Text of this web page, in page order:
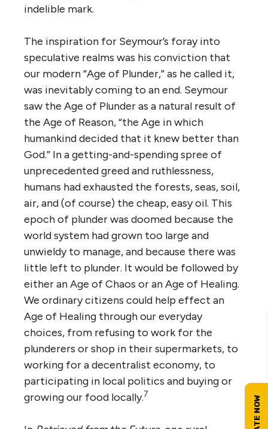
indelible mark.
The inspiration for Seymour’s foray into
speculative realms was his conviction that
our modern “Age of Plunder,” as he called it,
was inevitably coming to an end. Seymour
saw the Age of Plunder as a natural result of
the Age of Reason, “the Age in which
humankind decided that it knew better than
God.” In a getting-and-spending spree of
unprecedented greed and ruthlessness,
humans had exhausted the forests, seas, soil,
air, and (of course) the cheap, easy oil. This
epoch of plunder was doomed because the
world system had grown too large and
unwieldy to manage, and because there was
little left to plunder. It would be followed by
either an Age of Chaos or an Age of Healing.
We ordinary citizens could help effect an
Age of Healing through our everyday
choices, from refusing to work for the
plunderers or shop in their supermarkets, to
working for a decentralist economy, to
participating in local politics and buying or
growing our food locally.7